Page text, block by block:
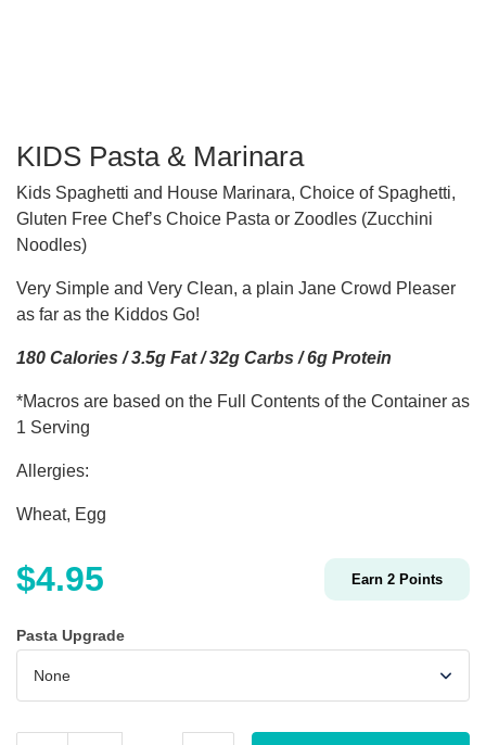
KIDS Pasta & Marinara
Kids Spaghetti and House Marinara, Choice of Spaghetti,
Gluten Free Chef’s Choice Pasta or Zoodles (Zucchini
Noodles)
Very Simple and Very Clean, a plain Jane Crowd Pleaser
as far as the Kiddos Go!
180 Calories / 3.5g Fat / 32g Carbs / 6g Protein
*Macros are based on the Full Contents of the Container as
1 Serving
Allergies:
Wheat, Egg
$4.95 Earn 2 Points
Pasta Upgrade